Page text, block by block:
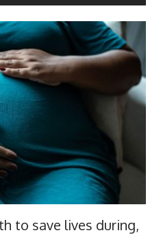
to save lives during,